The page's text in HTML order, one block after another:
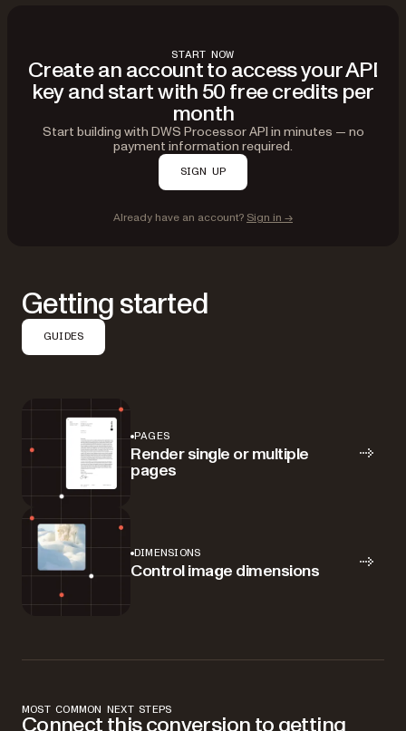
START NOW
Create an account to access your API
key and start with 50 free credits per
month
Start building with DWS Processor API in minutes — no
payment information required.
SIGN UP
Already have an account? Sign in →
Getting started
GUIDES
PAGES
Render single or multiple
pages
DIMENSIONS
Control image dimensions
MOST COMMON NEXT STEPS
Connect this conversion to getting